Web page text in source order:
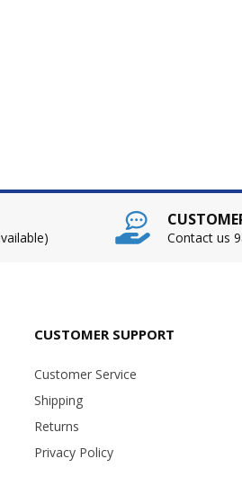
Contact us
CUSTOMER SUPPORT
Customer Service
Shipping
Returns
Privacy Policy